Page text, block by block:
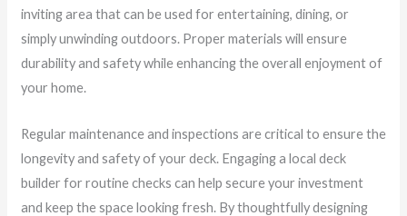
inviting area that can be used for entertaining, dining, or
simply unwinding outdoors. Proper materials will ensure
durability and safety while enhancing the overall enjoyment of
your home.
Regular maintenance and inspections are critical to ensure the
longevity and safety of your deck. Engaging a local deck
builder for routine checks can help secure your investment
and keep the space looking fresh. By thoughtfully designing